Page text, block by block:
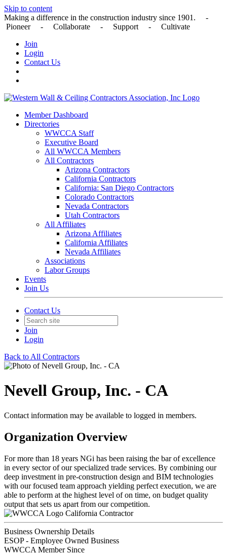
Skip to content
Making a difference in the construction industry since 1901. -
Pioneer - Collaborate - Support - Cultivate
Join
Login
Contact Us
Member Dashboard
Directories
WWCCA Staff
Executive Board
All WWCCA Members
All Contractors
Arizona Contractors
California Contractors
California: San Diego Contractors
Colorado Contractors
Nevada Contractors
Utah Contractors
All Affiliates
Arizona Affiliates
California Affiliates
Nevada Affiliates
Associations
Labor Groups
Events
Join Us
Contact Us
Join
Login
Back to All Contractors
Nevell Group, Inc. - CA
Contact information may be available to logged in members.
Organization Overview
For more than 18 years NGi has been raising the bar of excellence
in every sector of our specialized trade services. By combining our
deep investment in pre-construction design and BIM technologies
with our focused team approach yielding perfect execution, we are
able to perform at the highest level of on time, on budget quality
output that sets us apart from our competition.
California Contractor
Business Ownership Details
ESOP - Employee Owned Business
WWCCA Member Since